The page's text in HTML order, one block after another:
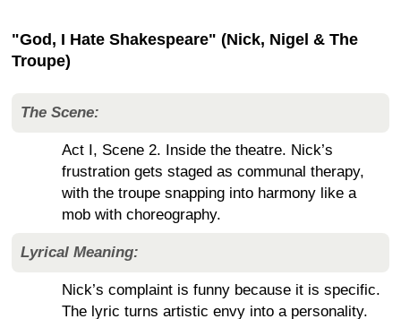
"God, I Hate Shakespeare" (Nick, Nigel & The
Troupe)
The Scene:
Act I, Scene 2. Inside the theatre. Nick’s
frustration gets staged as communal therapy,
with the troupe snapping into harmony like a
mob with choreography.
Lyrical Meaning:
Nick’s complaint is funny because it is specific.
The lyric turns artistic envy into a personality.